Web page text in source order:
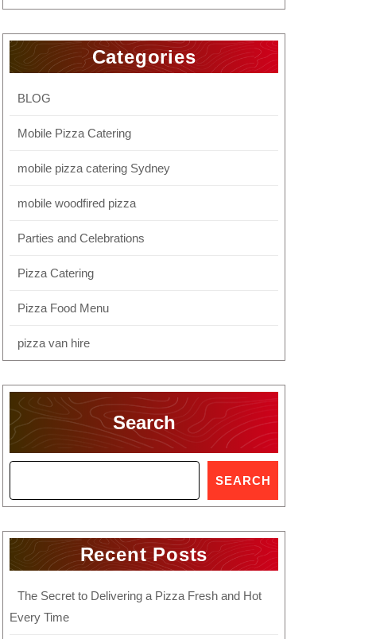
Categories
BLOG
Mobile Pizza Catering
mobile pizza catering Sydney
mobile woodfired pizza
Parties and Celebrations
Pizza Catering
Pizza Food Menu
pizza van hire
Search
SEARCH
Recent Posts
The Secret to Delivering a Pizza Fresh and Hot
Every Time